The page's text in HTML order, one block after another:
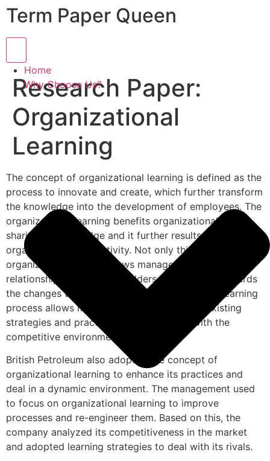
Term Paper Queen
Home
Why Choose Us?
Research Paper:
Organizational
Learning
The concept of organizational learning is defined as the
process to innovate and create, which further transform
the knowledge into the development of employees. The
organizational learning benefits organizational in
sharing of knowledge and it further results in
organizational productivity. Not only this, but the
organization learning allows management to build a
relationship with its stakeholders and respond towards
the changes that are internal and external. The learning
process allows management to improve its existing
strategies and practices in order to deal with the
competitive environment.
British Petroleum also adopted the concept of
organizational learning to enhance its practices and
deal in a dynamic environment. The management used
to focus on organizational learning to improve
processes and re-engineer them. Based on this, the
company analyzed its competitiveness in the market
and adopted learning strategies to deal with its rivals.